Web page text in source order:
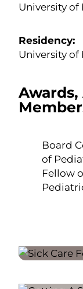
University of
Residency:
University of
Board
of
Fellow